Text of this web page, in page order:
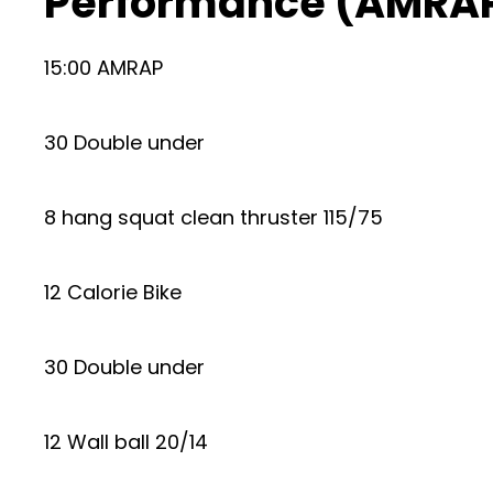
15:00 AMRAP
30 Double under
8 hang squat clean thruster 115/75
12 Calorie Bike
30 Double under
12 Wall ball 20/14